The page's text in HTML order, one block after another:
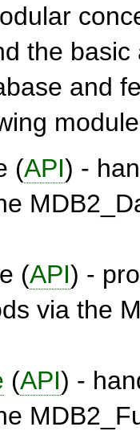
the basic
and
(API) -
(API) -
via the
(API) -